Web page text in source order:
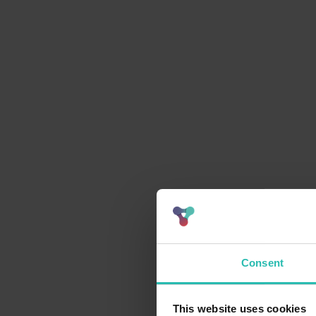
Consent
This website uses cookies